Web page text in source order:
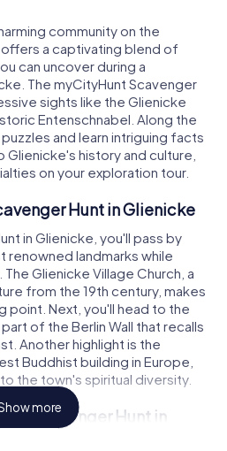
community on the
a captivating blend of
can uncover during a
The myCityHunt Scavenger
sights like the Glienicke
Entenschnabel. Along the
and learn intriguing facts
history and culture,
on your exploration tour.
Hunt in Glienicke
in Glienicke, you'll pass by
landmarks while
Glienicke Village Church, a
from the 19th century, makes
point. Next, you'll head to the
of the Berlin Wall that recalls
Another highlight is the
Buddhist building in Europe,
the town's spiritual diversity.
a Scavenger Hunt in
more